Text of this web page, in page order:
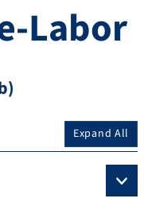
Labor
Expand All